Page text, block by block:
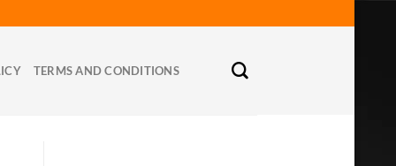
TERMS AND CONDITIONS